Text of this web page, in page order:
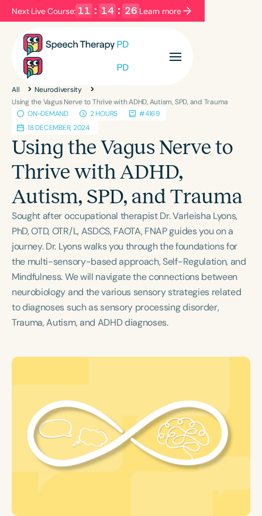
Next Live Course: 11 : 14 : 26 Learn more
Filters Categories
Series
Language
English Español
Course Level
Introductory Intermediate Advanced
Population
Infants/Toddlers
Preschool
School-Aged
Young Adults Adults
Course Duration
h h+
All
Neurodiversity
Using the Vagus Nerve to Thrive with ADHD, Autism, SPD, and Trauma
ON-DEMAND
2 HOURS
#4169
18 DECEMBER, 2024
Using the Vagus Nerve to
Thrive with ADHD,
Autism, SPD, and Trauma
Sought after occupational therapist Dr. Varleisha Lyons,
PhD, OTD, OTR/L, ASDCS, FAOTA, FNAP guides you on a
journey. Dr. Lyons walks you through the foundations for
the multi-sensory-based approach, Self-Regulation, and
Mindfulness. We will navigate the connections between
neurobiology and the various sensory strategies related
to diagnoses such as sensory processing disorder,
Trauma, Autism, and ADHD diagnoses.